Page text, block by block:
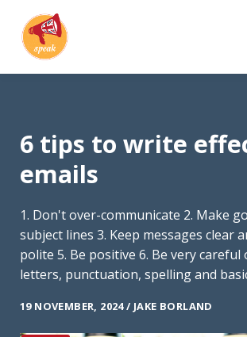
6 tips to write
emails
1. Don't over-communicate 2. Make
subject lines 3. Keep messages clear
polite 5. Be positive 6. Be very careful
letters, punctuation, spelling and
19 NOVEMBER, 2024 / JAKE BORLAND